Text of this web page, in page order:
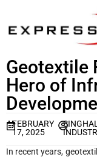
Geotextile
Hero of
FEBRUARY
17, 2025
SINGHAL
In recent years,